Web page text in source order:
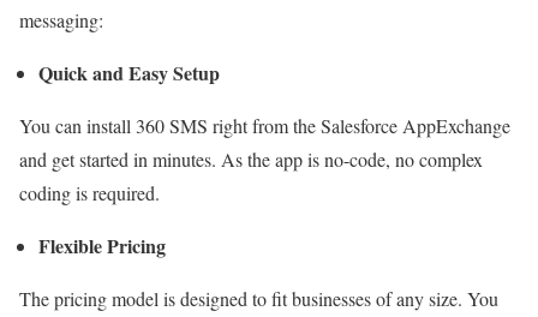
messaging:
Quick and Easy Setup
You can install 360 SMS right from the Salesforce AppExchange
and get started in minutes. As the app is no-code, no complex
coding is required.
Flexible Pricing
The pricing model is designed to fit businesses of any size. You